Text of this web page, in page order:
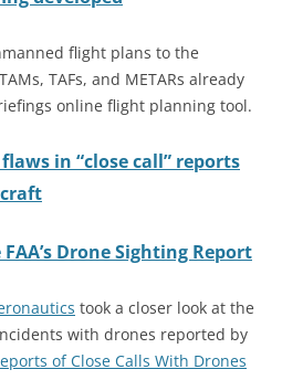
flight plans to the
TAFs, and METARs already
online flight planning tool.
in “close call” reports
Drone Sighting Report
took a closer look at the
with drones reported by
of Close Calls With Drones